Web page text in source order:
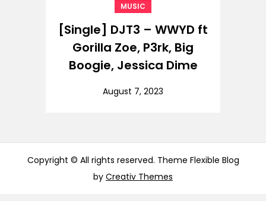
MUSIC
[Single] DJT3 – WWYD ft
Gorilla Zoe, P3rk, Big
Boogie, Jessica Dime
August 7, 2023
Copyright © All rights reserved. Theme Flexible Blog
by Creativ Themes